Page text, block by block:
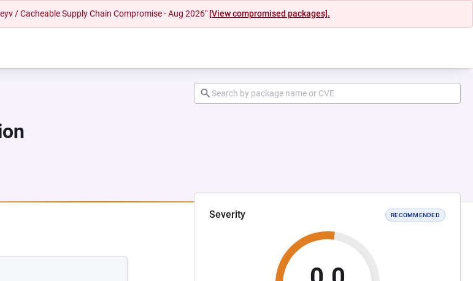
/ Cacheable Supply Chain Compromise - Aug 2026" [View compromised packages].
Severity RECOMMENDED